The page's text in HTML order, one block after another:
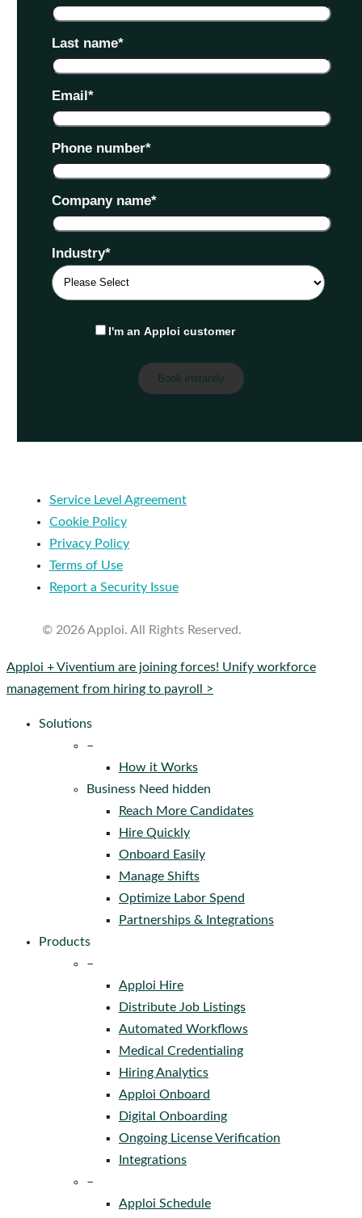
Last name*
Email*
Phone number*
Company name*
Industry*
I'm an Apploi customer
Service Level Agreement
Cookie Policy
Privacy Policy
Terms of Use
Report a Security Issue
© 2026 Apploi. All Rights Reserved.
Close
Menu
Apploi + Viventium are joining forces! Unify workforce
management from hiring to payroll >
Solutions
–
How it Works
Business Need hidden
Reach More Candidates
Hire Quickly
Onboard Easily
Manage Shifts
Optimize Labor Spend
Partnerships & Integrations
Products
–
Apploi Hire
Distribute Job Listings
Automated Workflows
Medical Credentialing
Hiring Analytics
Apploi Onboard
Digital Onboarding
Ongoing License Verification
Integrations
–
Apploi Schedule